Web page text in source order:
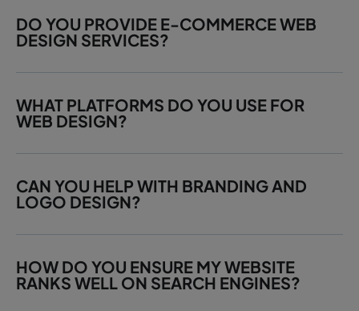
DO YOU PROVIDE E-COMMERCE WEB
DESIGN SERVICES?
WHAT PLATFORMS DO YOU USE FOR
WEB DESIGN?
CAN YOU HELP WITH BRANDING AND
LOGO DESIGN?
HOW DO YOU ENSURE MY WEBSITE
RANKS WELL ON SEARCH ENGINES?